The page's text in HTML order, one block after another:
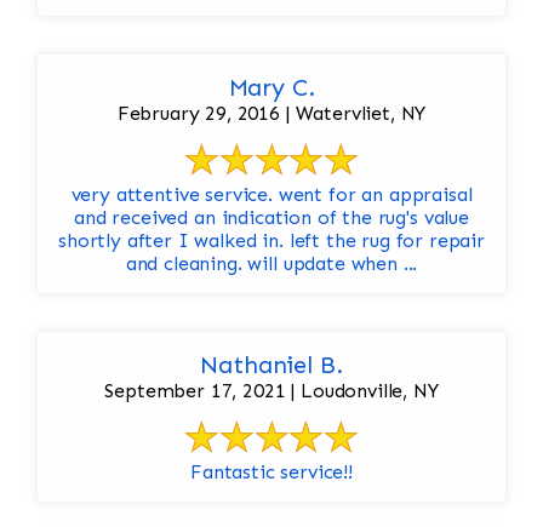
Mary C.
February 29, 2016 | Watervliet, NY
very attentive service. went for an appraisal
and received an indication of the rug's value
shortly after I walked in. left the rug for repair
and cleaning. will update when ...
Nathaniel B.
September 17, 2021 | Loudonville, NY
Fantastic service!!